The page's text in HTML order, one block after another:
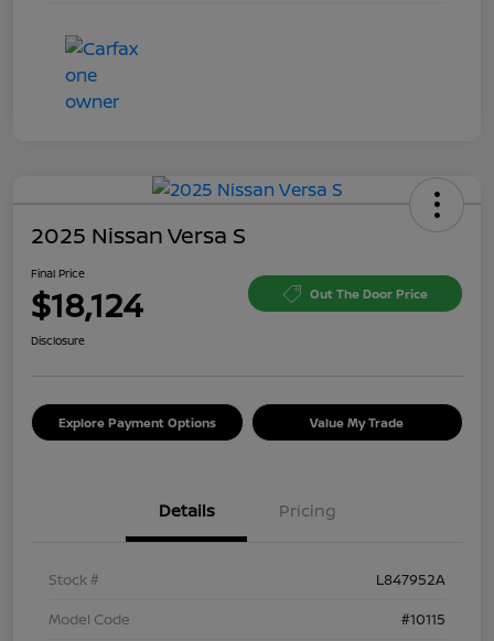
2025 Nissan Versa S
Final Price
$18,124 Out The Door Price
Disclosure
Explore Payment Options Value My Trade
Details Pricing
Stock #
L847952A
Model Code
#10115